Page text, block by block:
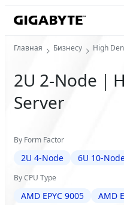
Главная Бизнесу High
2U 2-Node｜
Server
By Form Factor
2U 4-Node 6U 10-
By CPU Type
AMD EPYC 9005 AMD